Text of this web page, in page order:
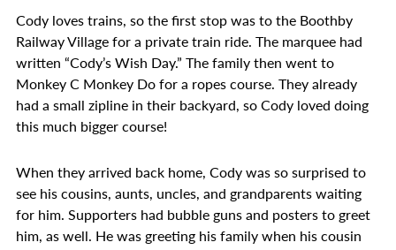
Cody loves trains, so the first stop was to the Boothby
Railway Village for a private train ride. The marquee had
written “Cody’s Wish Day.” The family then went to
Monkey C Monkey Do for a ropes course. They already
had a small zipline in their backyard, so Cody loved doing
this much bigger course!
When they arrived back home, Cody was so surprised to
see his cousins, aunts, uncles, and grandparents waiting
for him. Supporters had bubble guns and posters to greet
him, as well. He was greeting his family when his cousin